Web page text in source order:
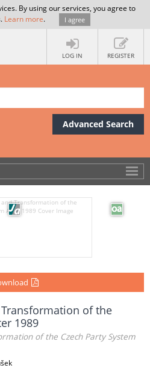
By using our services, you agree to
Learn more. I agree
LOG IN REGISTER
Advanced Search
of the
1989
of the Czech Party System